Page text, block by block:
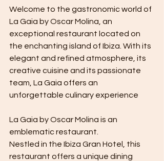
Welcome to the gastronomic world of
La Gaia by Oscar Molina, an
exceptional restaurant located on
the enchanting island of Ibiza. With its
elegant and refined atmosphere, its
creative cuisine and its passionate
team, La Gaia offers an
unforgettable culinary experience
La Gaia by Oscar Molina is an
emblematic restaurant.
Nestled in the Ibiza Gran Hotel, this
restaurant offers a unique dining